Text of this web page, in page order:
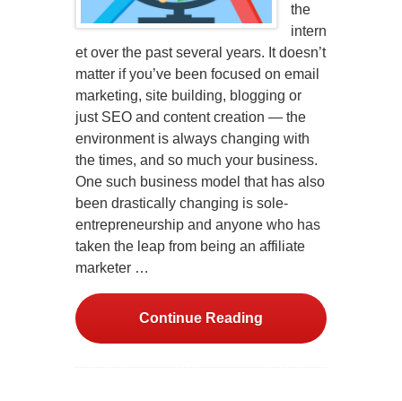
the
intern
et over the past several years. It doesn’t
matter if you’ve been focused on email
marketing, site building, blogging or
just SEO and content creation — the
environment is always changing with
the times, and so much your business.
One such business model that has also
been drastically changing is sole-
entrepreneurship and anyone who has
taken the leap from being an affiliate
marketer …
Continue Reading